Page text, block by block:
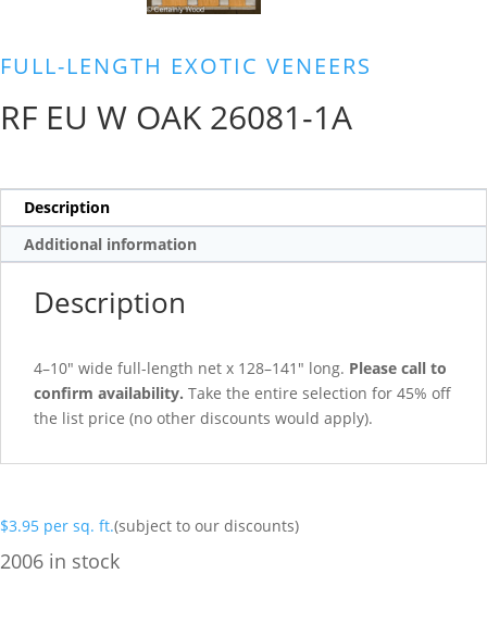
FULL-LENGTH EXOTIC VENEERS
RF EU W OAK 26081-1A
Description
Additional information
Description
4–10″ wide full-length net x 128–141″ long. Please call to
confirm availability. Take the entire selection for 45% off
the list price (no other discounts would apply).
$3.95 per sq. ft.(subject to our discounts)
2006 in stock